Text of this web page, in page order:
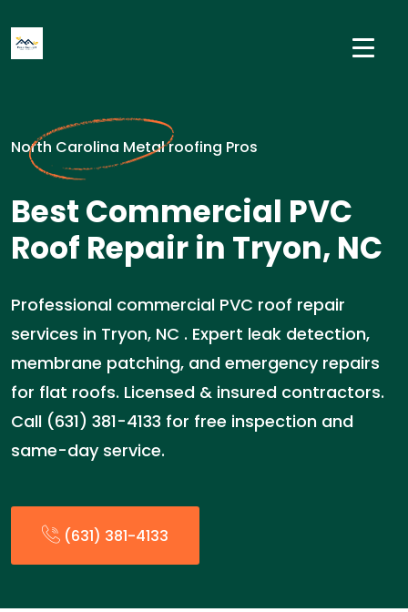
North Carolina Metal roofing Pros
Best Commercial PVC
Roof Repair in Tryon, NC
Professional commercial PVC roof repair
services in Tryon, NC . Expert leak detection,
membrane patching, and emergency repairs
for flat roofs. Licensed & insured contractors.
Call (631) 381-4133 for free inspection and
same-day service.
(631) 381-4133